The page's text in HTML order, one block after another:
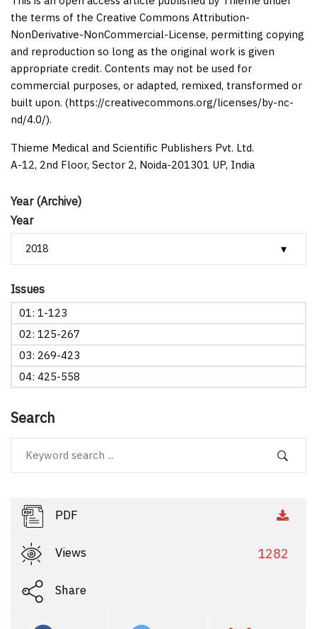
Year (Archive)
Year
Issues
01: 1-123
02: 125-267
03: 269-423
04: 425-558
Search
PDF
Views 1282
Share
the terms of the Creative Commons Attribution-
NonDerivative-NonCommercial-License, permitting copying
and reproduction so long as the original work is given
appropriate credit. Contents may not be used for
commercial purposes, or adapted, remixed, transformed or
built upon. (https://creativecommons.org/licenses/by-nc-
nd/4.0/).
Thieme Medical and Scientific Publishers Pvt. Ltd.
A-12, 2nd Floor, Sector 2, Noida-201301 UP, India